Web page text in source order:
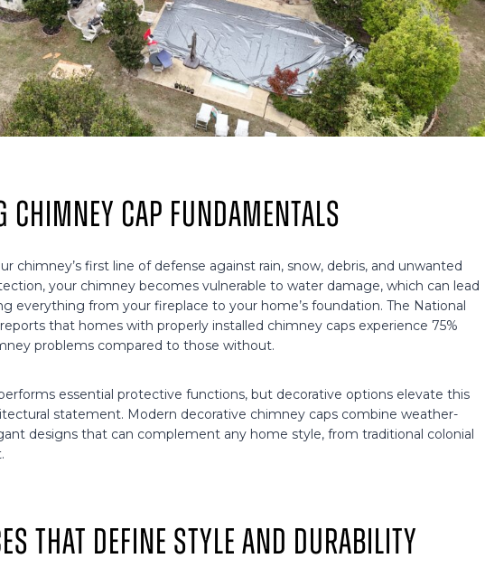
Cap Fundamentals
chimney’s first line of defense against rain, snow, debris, and unwanted
your chimney becomes vulnerable to water damage, which can lead
everything from your fireplace to your home’s foundation. The National
that homes with properly installed chimney caps experience 75%
problems compared to those without.
essential protective functions, but decorative options elevate this
statement. Modern decorative chimney caps combine weather-
designs that can complement any home style, from traditional colonial
That Define Style and Durability